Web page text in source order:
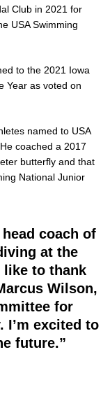
Club in 2021 for
USA Swimming
to the 2021 Iowa
Year as voted on
named to USA
coached a 2017
butterfly and that
National Junior
coach of
at the
like to thank
Wilson,
for
excited to
future.”